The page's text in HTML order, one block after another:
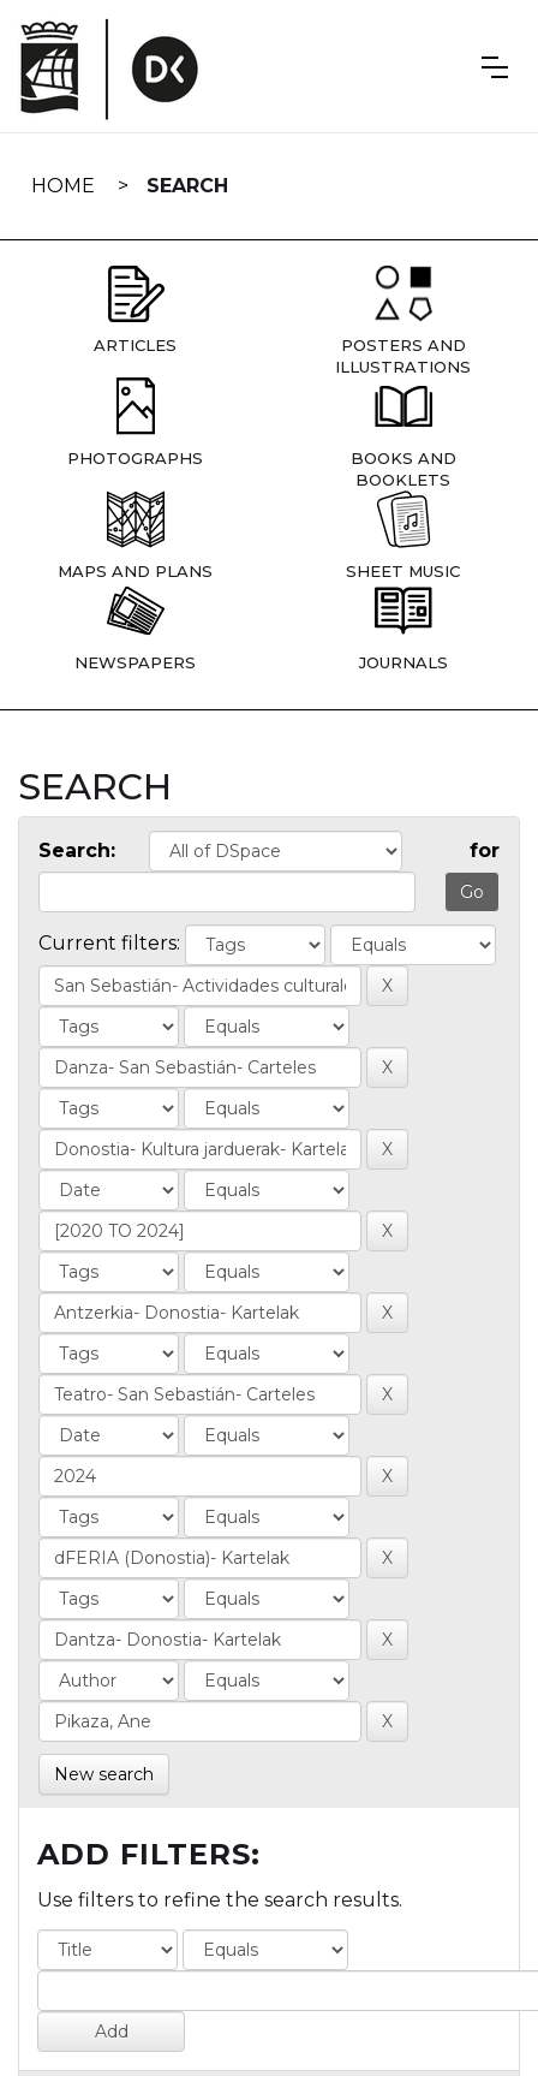
navigation
HOME SEARCH
ARTICLES
POSTERS AND
ILLUSTRATIONS
PHOTOGRAPHS
BOOKS AND
BOOKLETS
MAPS AND PLANS SHEET MUSIC
NEWSPAPERS JOURNALS
SEARCH
Search: for
Current filters:
New search
ADD FILTERS:
Use filters to refine the search results.